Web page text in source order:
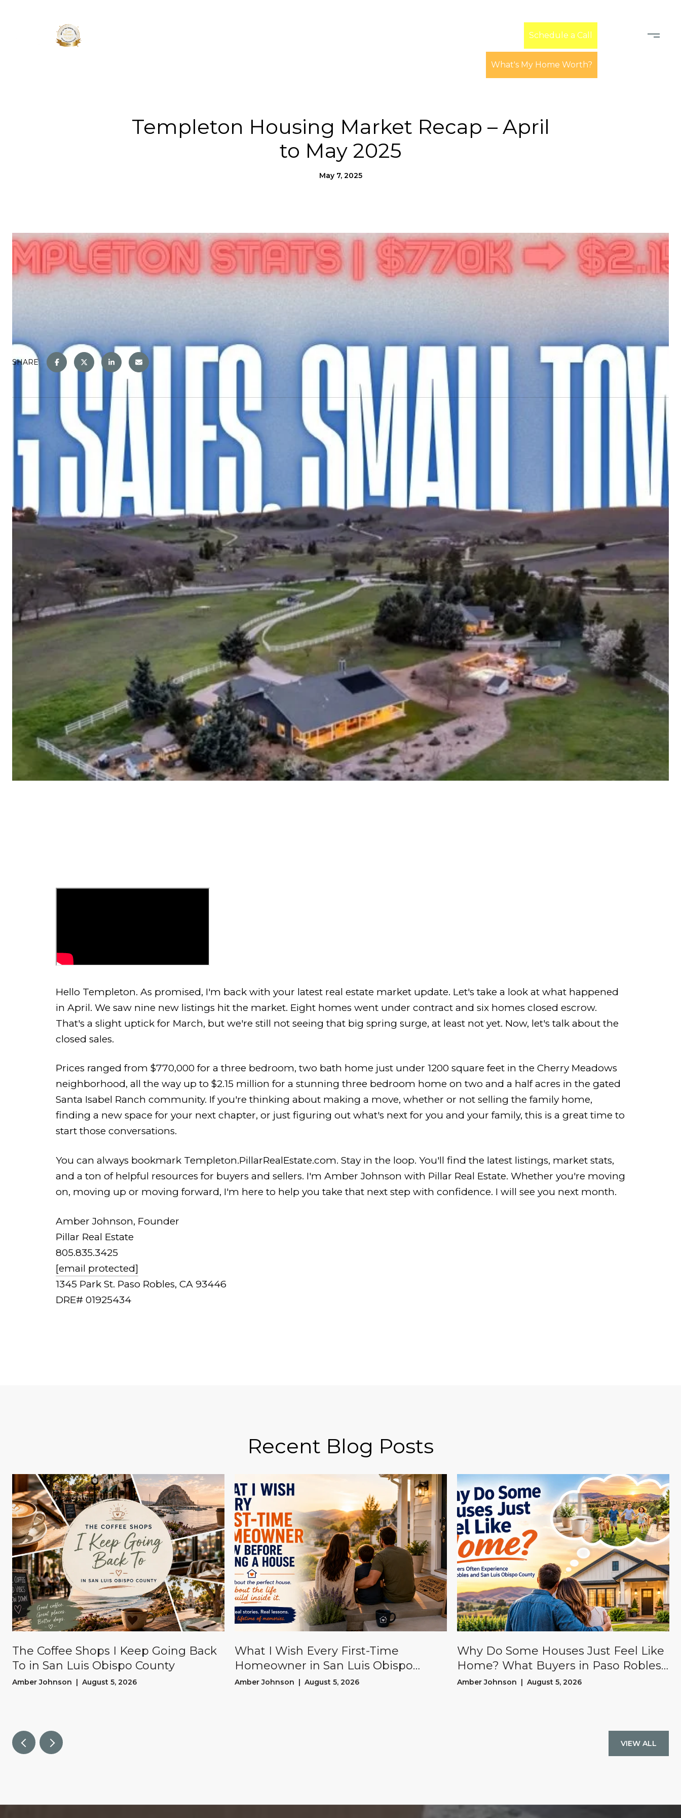
Schedule a Call
What's My Home Worth?
Templeton Housing Market Recap – April
to May 2025
May 7, 2025
SHARE
Hello Templeton. As promised, I'm back with your latest real estate market update. Let's take a look at what happened
in April. We saw nine new listings hit the market. Eight homes went under contract and six homes closed escrow.
That's a slight uptick for March, but we're still not seeing that big spring surge, at least not yet. Now, let's talk about the
closed sales.
Prices ranged from $770,000 for a three bedroom, two bath home just under 1200 square feet in the Cherry Meadows
neighborhood, all the way up to $2.15 million for a stunning three bedroom home on two and a half acres in the gated
Santa Isabel Ranch community. If you're thinking about making a move, whether or not selling the family home,
finding a new space for your next chapter, or just figuring out what's next for you and your family, this is a great time to
start those conversations.
You can always bookmark Templeton.PillarRealEstate.com. Stay in the loop. You'll find the latest listings, market stats,
and a ton of helpful resources for buyers and sellers. I'm Amber Johnson with Pillar Real Estate. Whether you're moving
on, moving up or moving forward, I'm here to help you take that next step with confidence. I will see you next month.
Amber Johnson, Founder
Pillar Real Estate
805.835.3425
[email protected]
1345 Park St. Paso Robles, CA 93446
DRE# 01925434
Recent Blog Posts
The Coffee Shops I Keep Going Back
To in San Luis Obispo County
Amber Johnson | August 5, 2026
What I Wish Every First-Time
Homeowner in San Luis Obispo
County Knew Before Buying a House
Amber Johnson | August 5, 2026
Why Do Some Houses Just Feel Like
Home? What Buyers in Paso Robles
and San Luis Obispo County Often
Amber Johnson | August 5, 2026
VIEW ALL